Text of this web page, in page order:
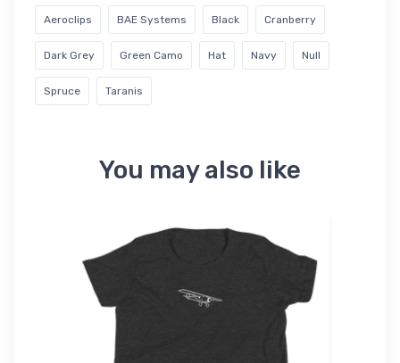
Aeroclips BAE Systems Black Cranberry
Dark Grey Green Camo Hat Navy Null
Spruce Taranis
You may also like